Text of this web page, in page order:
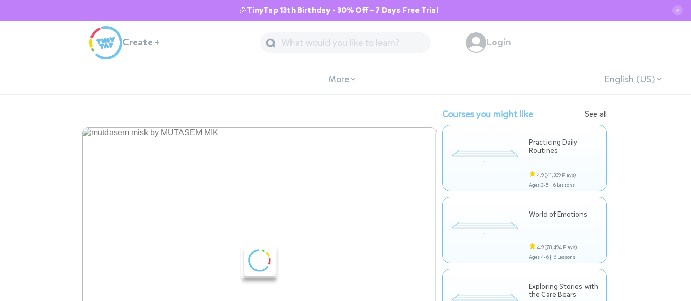
🎉TinyTap 13th Birthday - 30% Off + 7 Days Free Trial ✕
Create + Login
More English (US)
Courses you might like See all
Practicing Daily
Routines
4.9(41,339 Plays)
Ages 3-5 | 6 Lessons
World of Emotions
4.9(78,494 Plays)
Ages 4-6 | 6 Lessons
Exploring Stories with
the Care Bears